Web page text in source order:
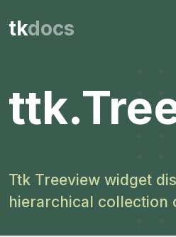
tkdocs
Ttk Treeview widget
hierarchical collection